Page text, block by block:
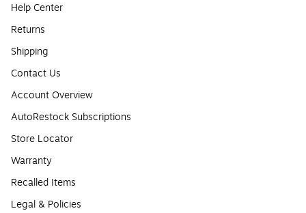
Help Center
Returns
Shipping
Contact Us
Account Overview
AutoRestock Subscriptions
Store Locator
Warranty
Recalled Items
Legal & Policies